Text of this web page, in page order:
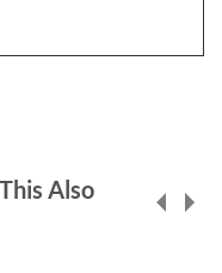
Also